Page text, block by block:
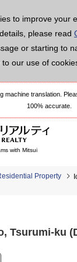
to improve your
please read
or starting to
our use of
machine translation.
100% accurate.
with Mitsui
Property
Tsurumi-ku